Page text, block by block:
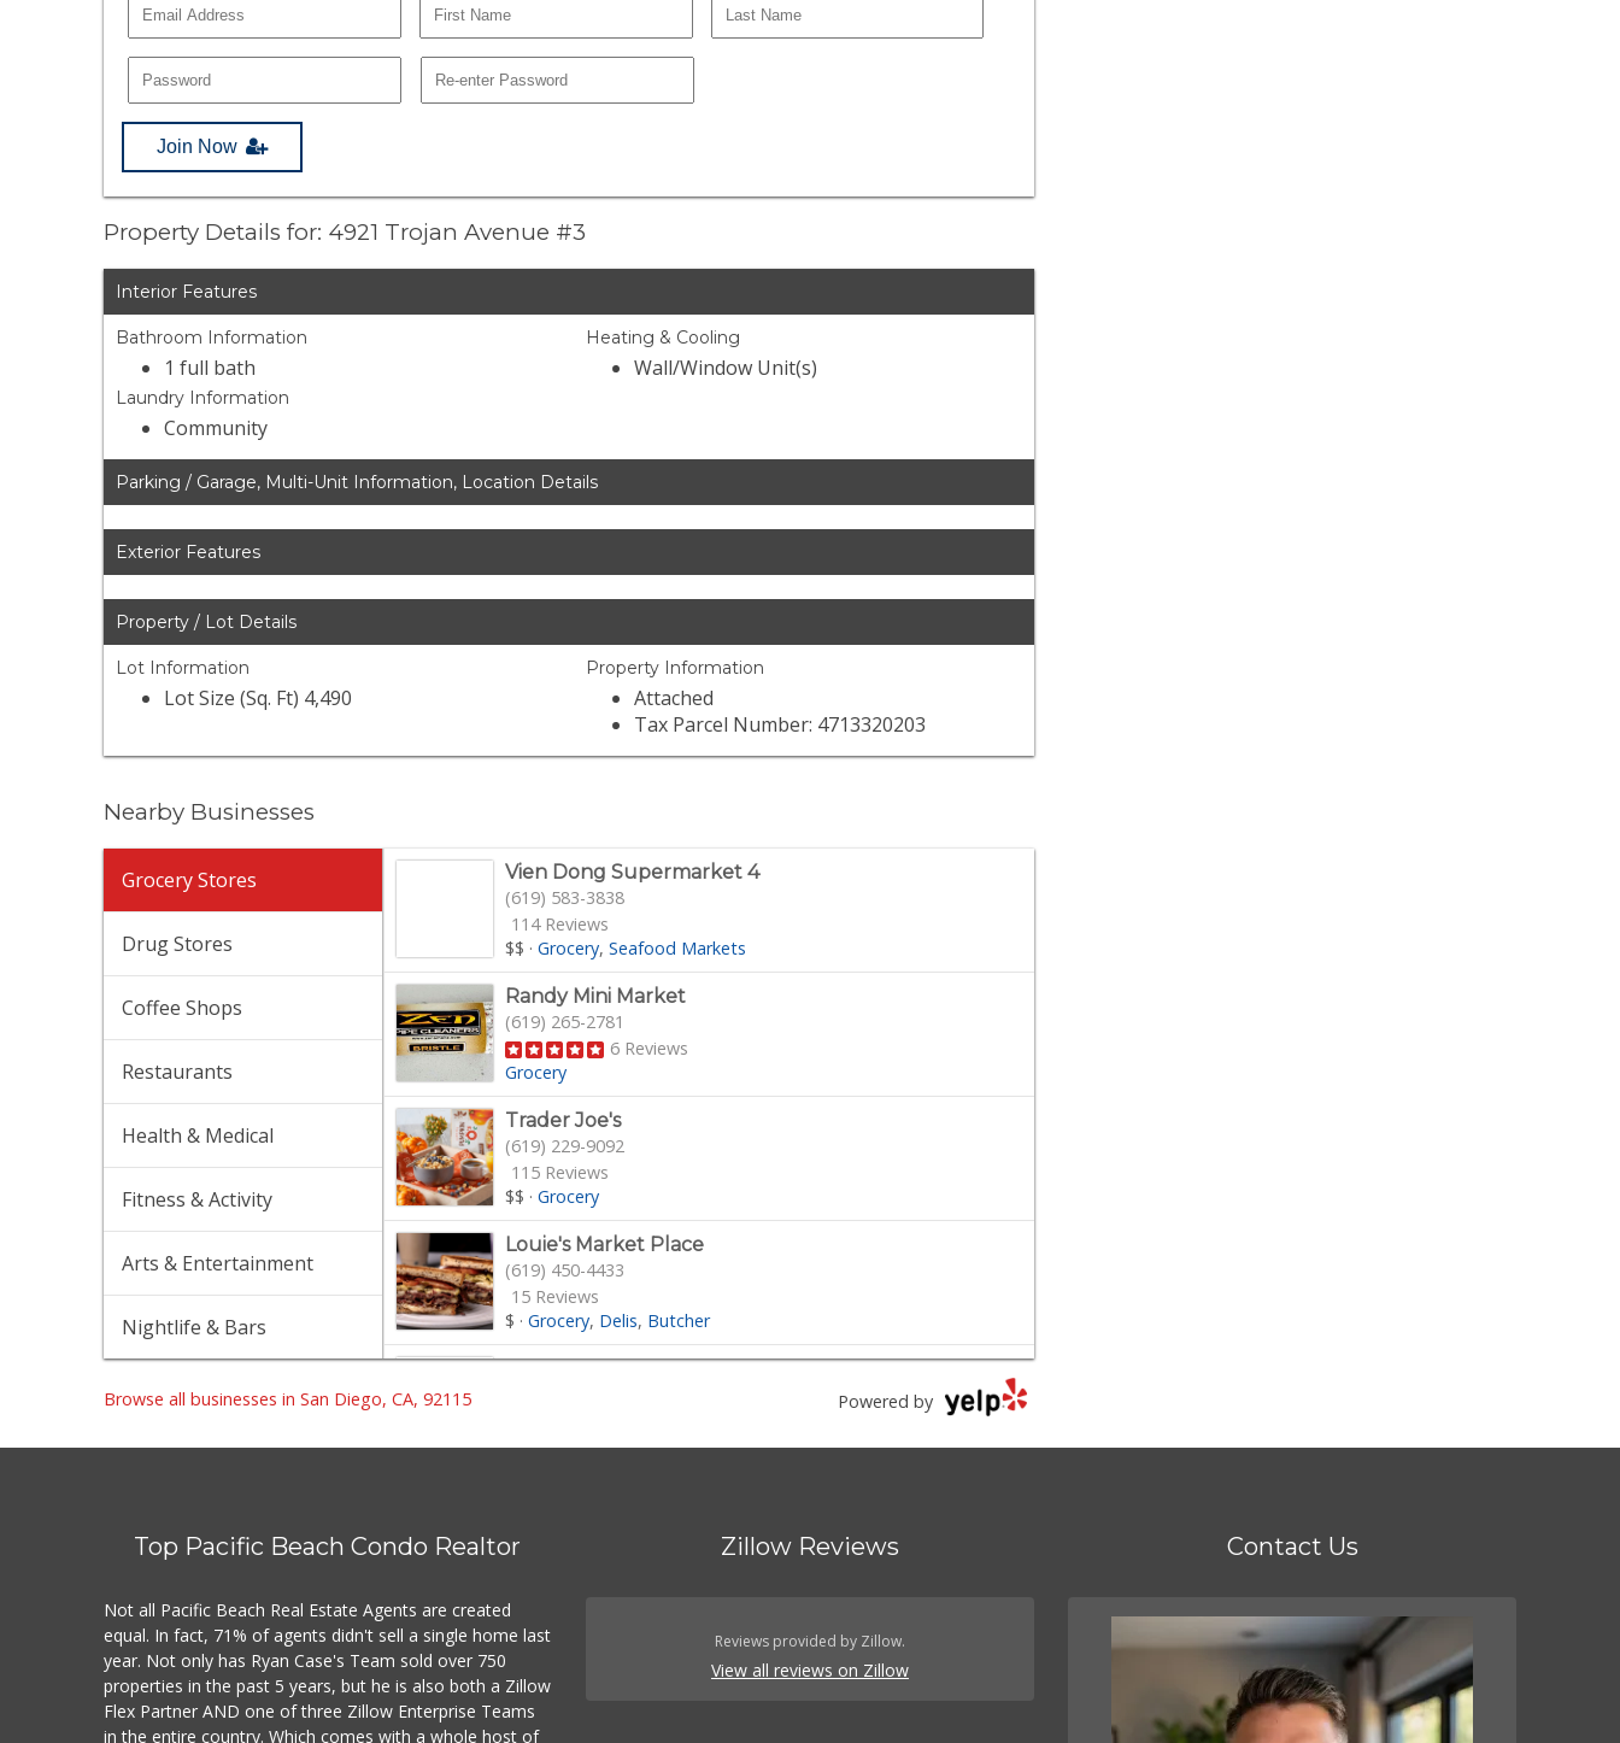
Join Now
Property Details for: 4921 Trojan Avenue #3
Interior Features
Bathroom Information
1 full bath
Laundry Information
Community
Heating & Cooling
Wall/Window Unit(s)
Parking / Garage, Multi-Unit Information, Location Details
Exterior Features
Property / Lot Details
Lot Information
Lot Size (Sq. Ft) 4,490
Property Information
Attached
Tax Parcel Number: 4713320203
Nearby Businesses
Grocery Stores
Drug Stores
Coffee Shops
Restaurants
Health & Medical
Fitness & Activity
Arts & Entertainment
Nightlife & Bars
Vien Dong Supermarket 4
(619) 583-3838
114 Reviews
$$ ·Grocery Seafood Markets
Randy Mini Market
(619) 265-2781
6 Reviews
Grocery
Trader Joe's
(619) 229-9092
115 Reviews
$$ ·Grocery
Louie's Market Place
(619) 450-4433
15 Reviews
$ ·Grocery Delis Butcher
Windmill Farms Market
$$·Grocery Health Markets Organic Stores
Mid East Market
(619) 284-6361
$·Meat Shops
Powered by
Browse all businesses in San Diego, CA, 92115
Top Pacific Beach Condo Realtor
Not all Pacific Beach Real Estate Agents are created
equal. In fact, 71% of agents didn't sell a single home last
year. Not only has Ryan Case's Team sold over 750
properties in the past 5 years, but he is also both a Zillow
Flex Partner AND one of three Zillow Enterprise Teams
in the entire country. Which comes with a whole host of
Zillow Reviews
Reviews provided by Zillow.
View all reviews on Zillow
Contact Us